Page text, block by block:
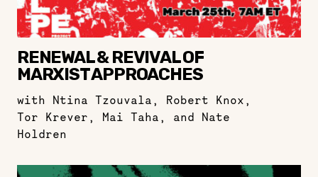
RENEWAL & REVIVAL OF
MARXIST APPROACHES
with Ntina Tzouvala, Robert Knox,
Tor Krever, Mai Taha, and Nate
Holdren